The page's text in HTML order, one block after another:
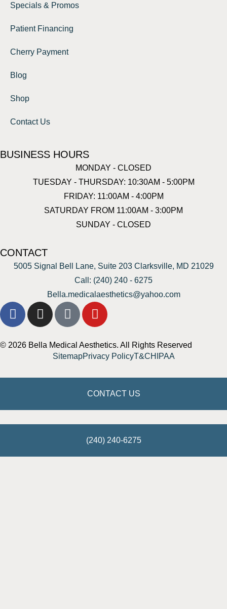
Specials & Promos
Patient Financing
Cherry Payment
Blog
Shop
Contact Us
BUSINESS HOURS
MONDAY - CLOSED
TUESDAY - THURSDAY: 10:30AM - 5:00PM
FRIDAY: 11:00AM - 4:00PM
SATURDAY FROM 11:00AM - 3:00PM
SUNDAY - CLOSED
CONTACT
5005 Signal Bell Lane, Suite 203 Clarksville, MD 21029
Call: (240) 240 - 6275
Bella.medicalaesthetics@yahoo.com
© 2026 Bella Medical Aesthetics. All Rights Reserved
SitemapPrivacy PolicyT&CHIPAA
CONTACT US
(240) 240-6275